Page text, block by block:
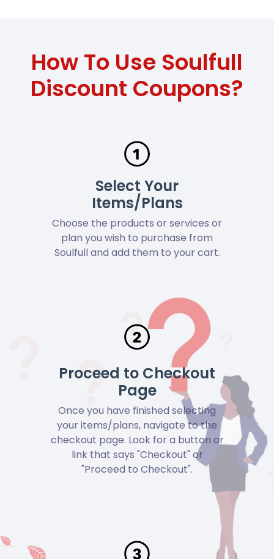
How To Use Soulfull
Discount Coupons?
Select Your
Items/Plans
Choose the products or services or
plan you wish to purchase from
Soulfull and add them to your cart.
Proceed to Checkout
Page
Once you have finished selecting
your items/plans, navigate to the
checkout page. Look for a button or
link that says "Checkout" or
"Proceed to Checkout".